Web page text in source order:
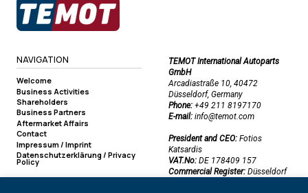
NAVIGATION
Welcome
Business Activities
Shareholders
Business Partners
Aftermarket Affairs
Contact
Impressum / Imprint
Datenschutzerklärung / Privacy
Policy
TEMOT International Autoparts
GmbH
Arcadiastraße 10, 40472
Düsseldorf, Germany
Phone: +49 211 8197170
E-mail: info@temot.com
President and CEO: Fotios
Katsardis
VAT.No: DE 178409 157
Commercial Register: Düsseldorf